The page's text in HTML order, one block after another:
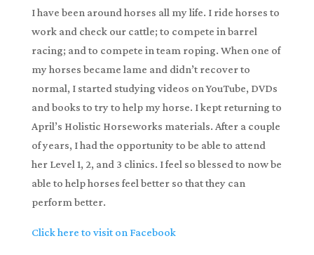
I have been around horses all my life. I ride horses to
work and check our cattle; to compete in barrel
racing; and to compete in team roping. When one of
my horses became lame and didn’t recover to
normal, I started studying videos on YouTube, DVDs
and books to try to help my horse. I kept returning to
April’s Holistic Horseworks materials. After a couple
of years, I had the opportunity to be able to attend
her Level 1, 2, and 3 clinics. I feel so blessed to now be
able to help horses feel better so that they can
perform better.
Click here to visit on Facebook